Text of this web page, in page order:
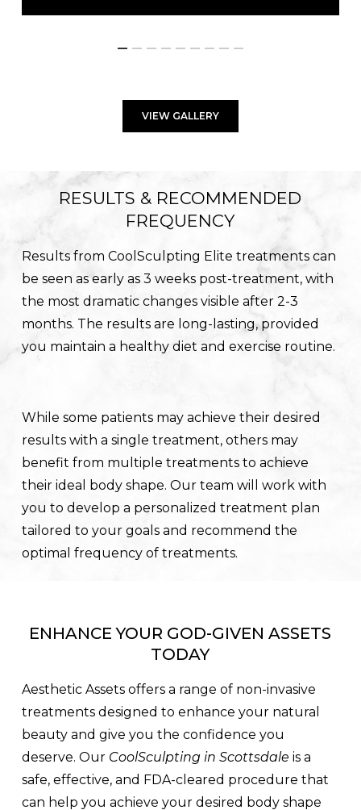
VIEW GALLERY
RESULTS & RECOMMENDED
FREQUENCY
Results from CoolSculpting Elite treatments can
be seen as early as 3 weeks post-treatment, with
the most dramatic changes visible after 2-3
months. The results are long-lasting, provided
you maintain a healthy diet and exercise routine.
While some patients may achieve their desired
results with a single treatment, others may
benefit from multiple treatments to achieve
their ideal body shape. Our team will work with
you to develop a personalized treatment plan
tailored to your goals and recommend the
optimal frequency of treatments.
ENHANCE YOUR GOD-GIVEN ASSETS
TODAY
Aesthetic Assets offers a range of non-invasive
treatments designed to enhance your natural
beauty and give you the confidence you
deserve. Our CoolSculpting in Scottsdale is a
safe, effective, and FDA-cleared procedure that
can help you achieve your desired body shape